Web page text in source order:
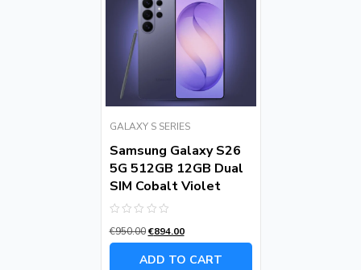
GALAXY S SERIES
Samsung Galaxy S26
5G 512GB 12GB Dual
SIM Cobalt Violet
0
out
€950.00 €894.00
ADD TO CART